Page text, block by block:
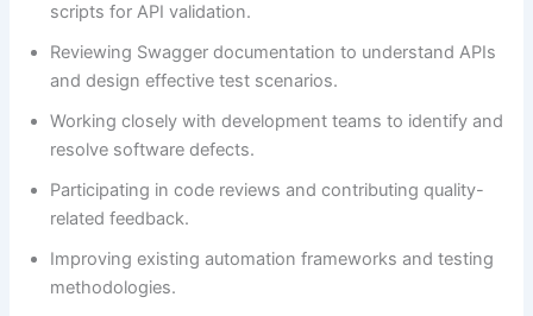
scripts for API validation.
Reviewing Swagger documentation to understand APIs
and design effective test scenarios.
Working closely with development teams to identify and
resolve software defects.
Participating in code reviews and contributing quality-
related feedback.
Improving existing automation frameworks and testing
methodologies.